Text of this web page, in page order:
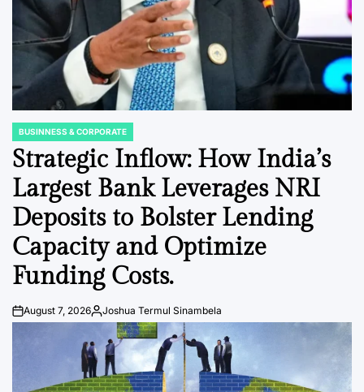
POSTED
IN
BUSINNESS & CORPORATE
Strategic Inflow: How India’s
Largest Bank Leverages NRI
Deposits to Bolster Lending
Capacity and Optimize
Funding Costs.
PostAugust 7, 2026By:Joshua Termul Sinambela